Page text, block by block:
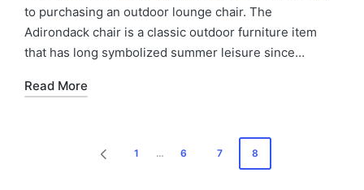
to purchasing an outdoor lounge chair. The
Adirondack chair is a classic outdoor furniture item
that has long symbolized summer leisure since…
Read More
PREVIOUS
1 … 6 7 8